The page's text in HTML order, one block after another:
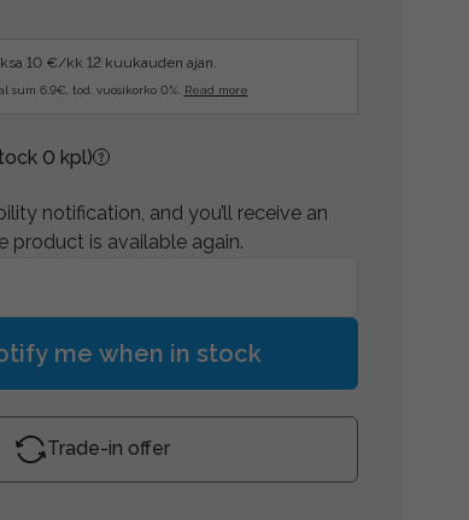
10 €/kk 12 kuukauden ajan.
sum 6.9€, tod. vuosikorko 0%. Read more
0 kpl)
notification, and you’ll receive an
product is available again.
me when in stock
Trade-in offer